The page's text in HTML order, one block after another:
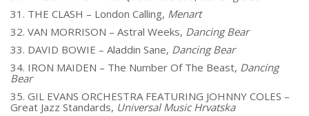
31. THE CLASH – London Calling, Menart
32. VAN MORRISON – Astral Weeks, Dancing Bear
33. DAVID BOWIE – Aladdin Sane, Dancing Bear
34. IRON MAIDEN – The Number Of The Beast, Dancing
Bear
35. GIL EVANS ORCHESTRA FEATURING JOHNNY COLES –
Great Jazz Standards, Universal Music Hrvatska